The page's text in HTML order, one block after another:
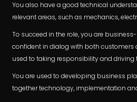
You also have a good technical
relevant areas, such as mechanics,
To succeed in the role, you are
confident in dialog with both customers
used to taking responsibility and driving
You are used to developing business
together technology, implementation